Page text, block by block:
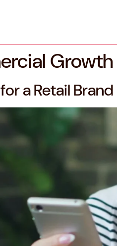
Growth
a Retail Brand